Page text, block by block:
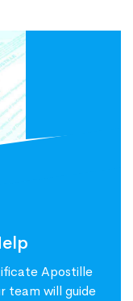
Apostille
team will guide